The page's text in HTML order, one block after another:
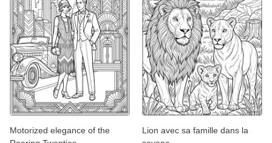
Motorized elegance of the
Lion avec sa famille dans la